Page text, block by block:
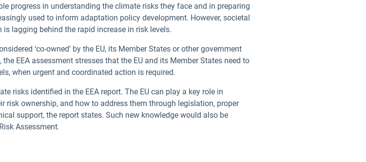
progress in understanding the climate risks they face and in preparing
used to inform adaptation policy development. However, societal
lagging behind the rapid increase in risk levels.
‘co-owned’ by the EU, its Member States or other government
EEA assessment stresses that the EU and its Member States need to
when urgent and coordinated action is required.
risks identified in the EEA report. The EU can play a key role in
ownership, and how to address them through legislation, proper
support, the report states. Such new knowledge would also be
Assessment.